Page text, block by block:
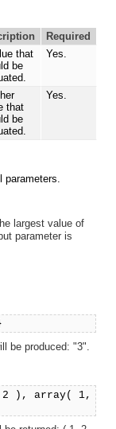
Required
that
be
Yes.
that
be
Yes.
largest value of
parameter is
be produced: "3".
2 ), array( 1,